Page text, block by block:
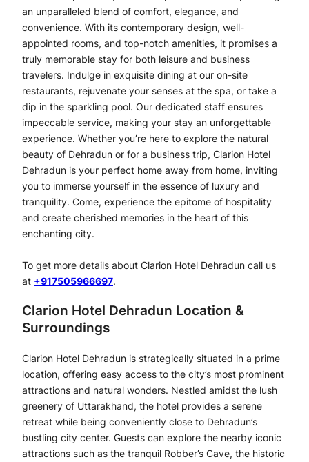
an unparalleled blend of comfort, elegance, and
convenience. With its contemporary design, well-
appointed rooms, and top-notch amenities, it promises a
truly memorable stay for both leisure and business
travelers. Indulge in exquisite dining at our on-site
restaurants, rejuvenate your senses at the spa, or take a
dip in the sparkling pool. Our dedicated staff ensures
impeccable service, making your stay an unforgettable
experience. Whether you’re here to explore the natural
beauty of Dehradun or for a business trip, Clarion Hotel
Dehradun is your perfect home away from home, inviting
you to immerse yourself in the essence of luxury and
tranquility. Come, experience the epitome of hospitality
and create cherished memories in the heart of this
enchanting city.
To get more details about Clarion Hotel Dehradun call us
at +917505966697.
Clarion Hotel Dehradun Location &
Surroundings
Clarion Hotel Dehradun is strategically situated in a prime
location, offering easy access to the city’s most prominent
attractions and natural wonders. Nestled amidst the lush
greenery of Uttarakhand, the hotel provides a serene
retreat while being conveniently close to Dehradun’s
bustling city center. Guests can explore the nearby iconic
attractions such as the tranquil Robber’s Cave, the historic